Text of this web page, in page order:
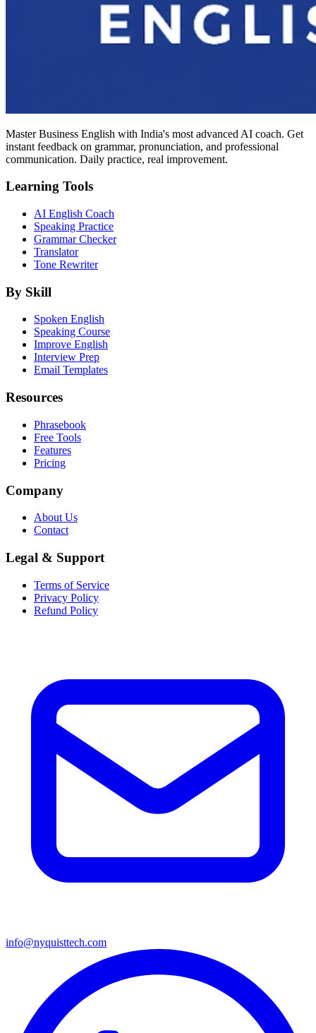
Master Business English with India's most advanced AI coach. Get
instant feedback on grammar, pronunciation, and professional
communication. Daily practice, real improvement.
Learning Tools
AI English Coach
Speaking Practice
Grammar Checker
Translator
Tone Rewriter
By Skill
Spoken English
Speaking Course
Improve English
Interview Prep
Email Templates
Resources
Phrasebook
Free Tools
Features
Pricing
Company
About Us
Contact
Legal & Support
Terms of Service
Privacy Policy
Refund Policy
info@nyquisttech.com